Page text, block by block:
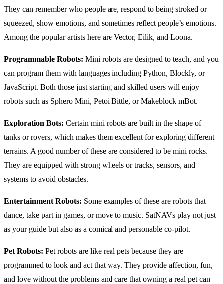
They can remember who people are, respond to being stroked or
squeezed, show emotions, and sometimes reflect people’s emotions.
Among the popular artists here are Vector, Eilik, and Loona.
Programmable Robots: Mini robots are designed to teach, and you
can program them with languages including Python, Blockly, or
JavaScript. Both those just starting and skilled users will enjoy
robots such as Sphero Mini, Petoi Bittle, or Makeblock mBot.
Exploration Bots: Certain mini robots are built in the shape of
tanks or rovers, which makes them excellent for exploring different
terrains. A good number of these are considered to be mini rocks.
They are equipped with strong wheels or tracks, sensors, and
systems to avoid obstacles.
Entertainment Robots: Some examples of these are robots that
dance, take part in games, or move to music. SatNAVs play not just
as your guide but also as a comical and personable co-pilot.
Pet Robots: Pet robots are like real pets because they are
programmed to look and act that way. They provide affection, fun,
and love without the problems and care that owning a real pet can